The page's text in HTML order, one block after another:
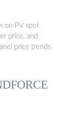
on PV spot
price, and
price trends